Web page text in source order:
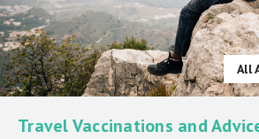
All
Travel Vaccinations and